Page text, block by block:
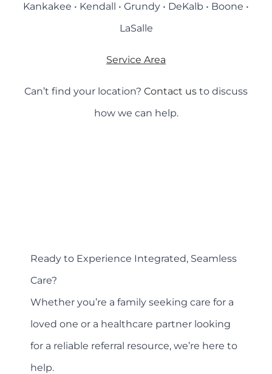
Kankakee • Kendall • Grundy • DeKalb • Boone •
LaSalle
Service Area
Can’t find your location? Contact us to discuss
how we can help.
Ready to Experience Integrated, Seamless
Care?
Whether you’re a family seeking care for a
loved one or a healthcare partner looking
for a reliable referral resource, we’re here to
help.